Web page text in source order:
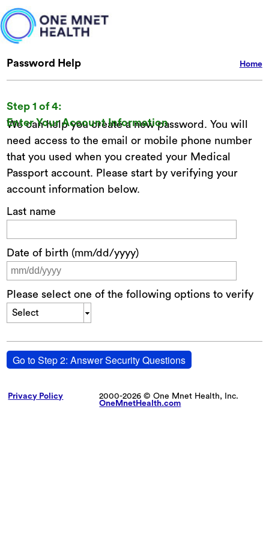
Home
Password Help
Step 1 of 4:
Enter Your Account Information
We can help you create a new password. You will
need access to the email or mobile phone number
that you used when you created your Medical
Passport account. Please start by verifying your
account information below.
Last name
Date of birth (mm/dd/yyyy)
Please select one of the following options to verify
Select
Go to Step 2: Answer Security Questions
Privacy Policy
2000-2026 © One Mnet Health, Inc.
OneMnetHealth.com